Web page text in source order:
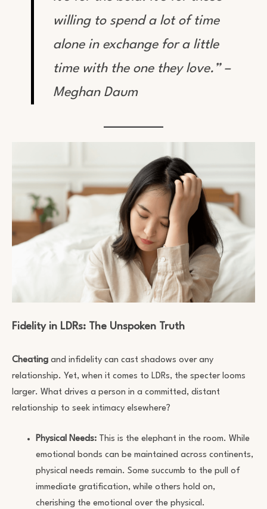
willing to spend a lot of time
alone in exchange for a little
time with the one they love.” –
Meghan Daum
Fidelity in LDRs: The Unspoken Truth
Cheating and infidelity can cast shadows over any
relationship. Yet, when it comes to LDRs, the specter looms
larger. What drives a person in a committed, distant
relationship to seek intimacy elsewhere?
Physical Needs: This is the elephant in the room. While
emotional bonds can be maintained across continents,
physical needs remain. Some succumb to the pull of
immediate gratification, while others hold on,
cherishing the emotional over the physical.